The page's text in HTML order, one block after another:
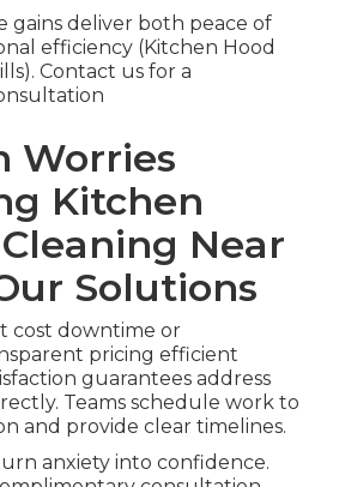
gains deliver both peace of
efficiency (Kitchen Hood
Contact us for a
Worries
Kitchen
Near
Solutions
cost downtime or
pricing efficient
guarantees address
Teams schedule work to
and provide clear timelines.
anxiety into confidence.